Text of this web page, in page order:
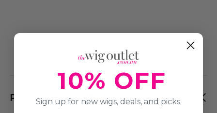
PRODUCT REVIEWS
10% OFF
Sign up for new wigs, deals, and picks.